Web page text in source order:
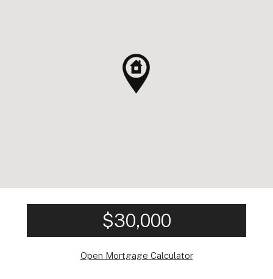
$30,000
Open Mortgage Calculator